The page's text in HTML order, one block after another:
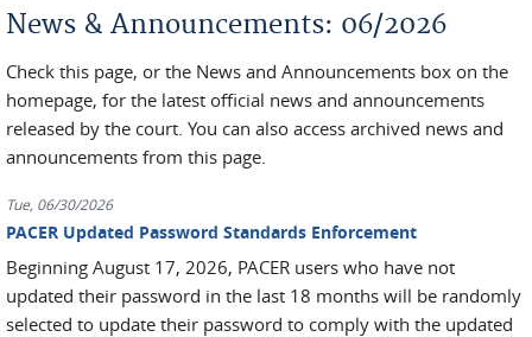
News & Announcements: 06/2026
Check this page, or the News and Announcements box on the
homepage, for the latest official news and announcements
released by the court. You can also access archived news and
announcements from this page.
Tue, 06/30/2026
PACER Updated Password Standards Enforcement
Beginning August 17, 2026, PACER users who have not
updated their password in the last 18 months will be randomly
selected to update their password to comply with the updated